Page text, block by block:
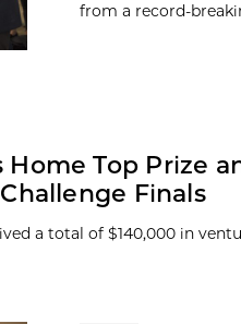
from a record-
Top Prize
Finals
a total of $140,000 in